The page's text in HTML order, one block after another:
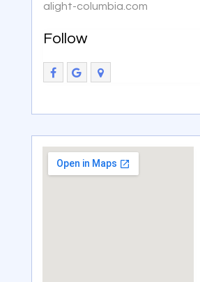
alight-columbia.com
Follow